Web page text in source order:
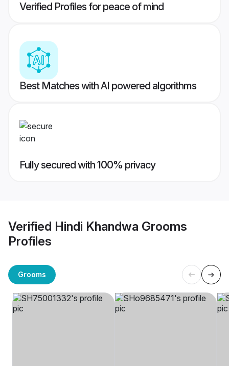
Verified Profiles for peace of mind
Best Matches with AI powered algorithms
Fully secured with 100% privacy
Verified Hindi Khandwa Grooms
Profiles
Grooms